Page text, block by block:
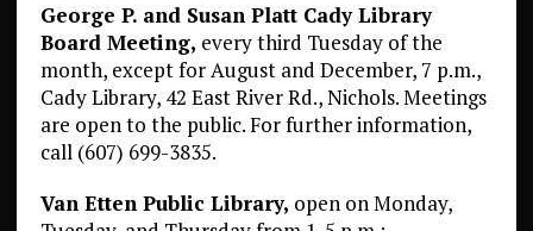
George P. and Susan Platt Cady Library
Board Meeting, every third Tuesday of the
month, except for August and December, 7 p.m.,
Cady Library, 42 East River Rd., Nichols. Meetings
are open to the public. For further information,
call (607) 699-3835.
Van Etten Public Library, open on Monday,